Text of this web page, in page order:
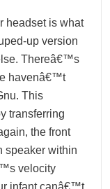
headset is what
up version
Thereâ€™s
havenâ€™t
This
transferring
the front
speaker within
velocity
infant canâ€™t